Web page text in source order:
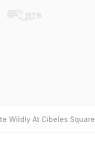
Wildly At Cibeles Square